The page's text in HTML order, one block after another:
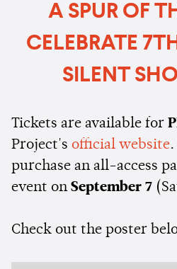
A SPUR OF
CELEBRATE
SILENT
Tickets are available for
Project's official website
purchase an all-access
event onSeptember 7
Check out the poster